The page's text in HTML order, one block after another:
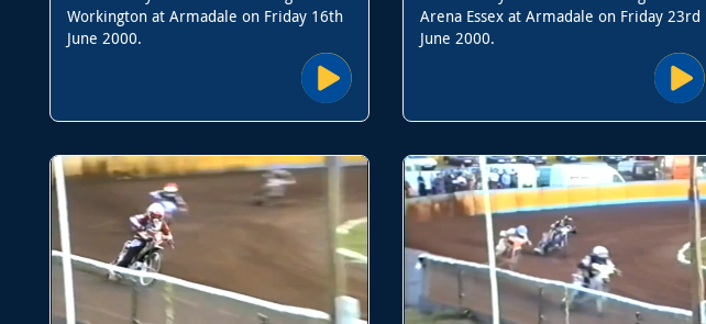
Workington at Armadale on Friday 16th
June 2000.
Arena Essex at Armadale on Friday 23rd
June 2000.